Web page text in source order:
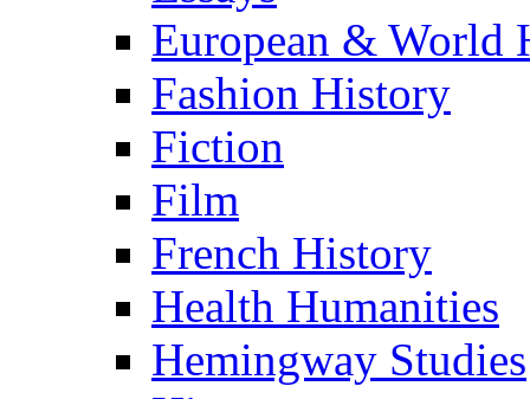
European & World
Fashion History
Fiction
Film
French History
Health Humanities
Hemingway Studies